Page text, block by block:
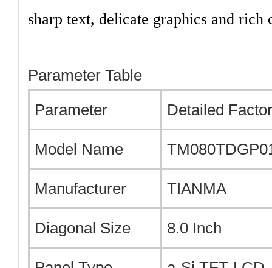
sharp text, delicate graphics and rich
Parameter Table
Parameter
Detailed
Model Name
Manufacturer TIANMA
Diagonal Size 8.0 Inch